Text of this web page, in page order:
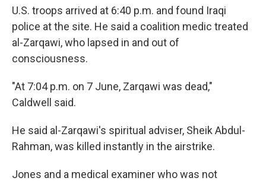
U.S. troops arrived at 6:40 p.m. and found Iraqi
police at the site. He said a coalition medic treated
al-Zarqawi, who lapsed in and out of
consciousness.
"At 7:04 p.m. on 7 June, Zarqawi was dead,"
Caldwell said.
He said al-Zarqawi's spiritual adviser, Sheik Abdul-
Rahman, was killed instantly in the airstrike.
Jones and a medical examiner who was not